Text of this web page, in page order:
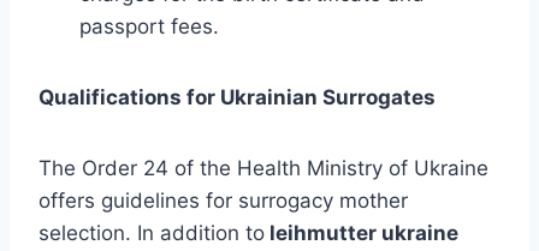
passport fees.
Qualifications for Ukrainian Surrogates
The Order 24 of the Health Ministry of Ukraine
offers guidelines for surrogacy mother
selection. In addition to leihmutter ukraine